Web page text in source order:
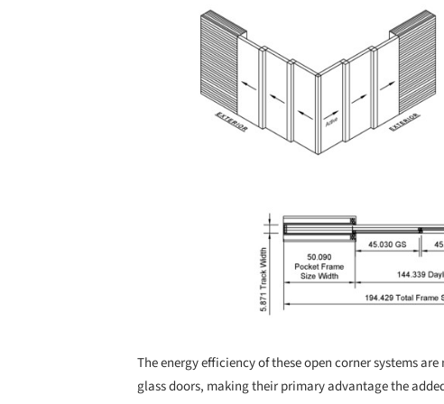
The energy efficiency of these open corner systems
glass doors, making their primary advantage the